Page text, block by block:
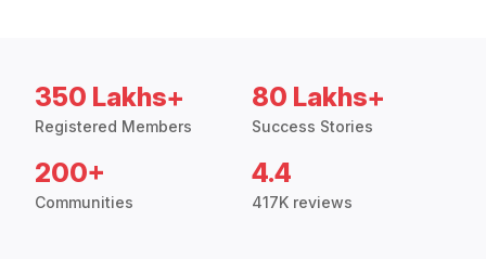
350 Lakhs+
Registered Members
80 Lakhs+
Success Stories
200+
Communities
4.4
417K reviews